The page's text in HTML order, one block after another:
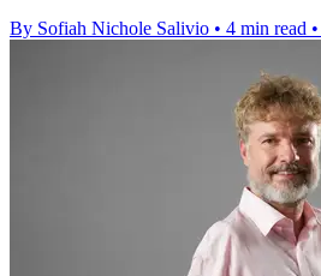
By Sofiah Nichole Salivio • 4 min read •